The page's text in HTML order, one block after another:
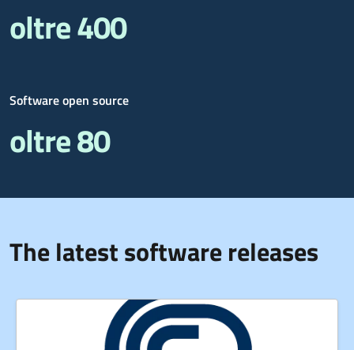
oltre 400
Software open source
oltre 80
The latest software releases